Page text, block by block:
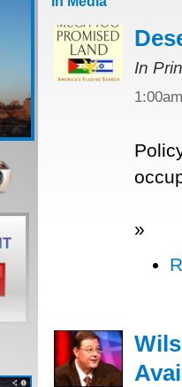
In
1:00am
»